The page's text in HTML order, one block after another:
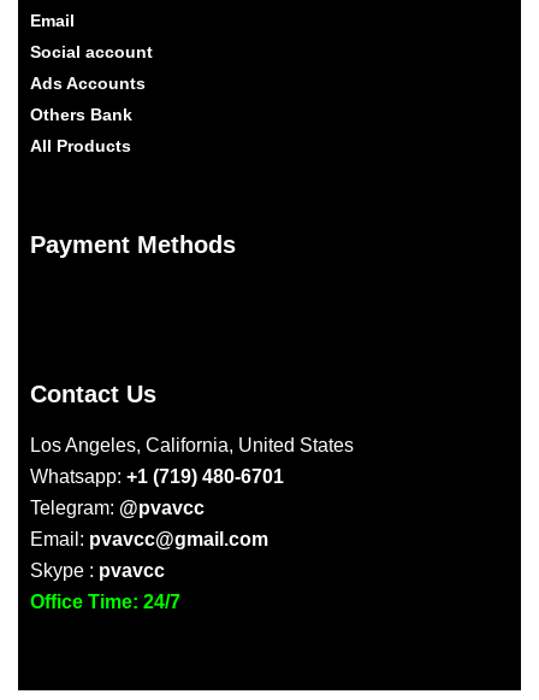
Email
Social account
Ads Accounts
Others Bank
All Products
Payment Methods
Contact Us
Los Angeles, California, United States
Whatsapp: +1 (719) 480-6701
Telegram: @pvavcc
Email: pvavcc@gmail.com
Skype : pvavcc
Office Time: 24/7